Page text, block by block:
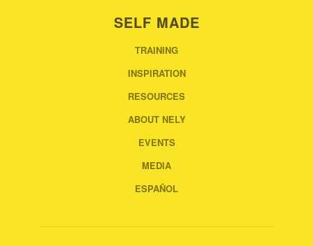
SELF MADE
TRAINING
INSPIRATION
RESOURCES
ABOUT NELY
EVENTS
MEDIA
ESPAÑOL